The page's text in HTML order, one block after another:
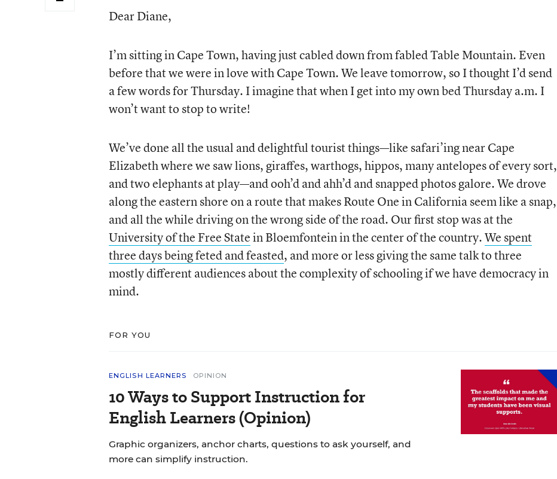
Dear Diane,
I’m sitting in Cape Town, having just cabled down from fabled Table Mountain. Even
before that we were in love with Cape Town. We leave tomorrow, so I thought I’d send
a few words for Thursday. I imagine that when I get into my own bed Thursday a.m. I
won’t want to stop to write!
We’ve done all the usual and delightful tourist things—like safari’ing near Cape
Elizabeth where we saw lions, giraffes, warthogs, hippos, many antelopes of every sort,
and two elephants at play—and ooh’d and ahh’d and snapped photos galore. We drove
along the eastern shore on a route that makes Route One in California seem like a snap,
and all the while driving on the wrong side of the road. Our first stop was at the
University of the Free Statein Bloemfontein in the center of the country.We spent
three days being feted and feasted, and more or less giving the same talk to three
mostly different audiences about the complexity of schooling if we have democracy in
mind.
FOR YOU
ENGLISH LEARNERS OPINION
10 Ways to Support Instruction for
English Learners (Opinion)
Graphic organizers, anchor charts, questions to ask yourself, and
more can simplify instruction.